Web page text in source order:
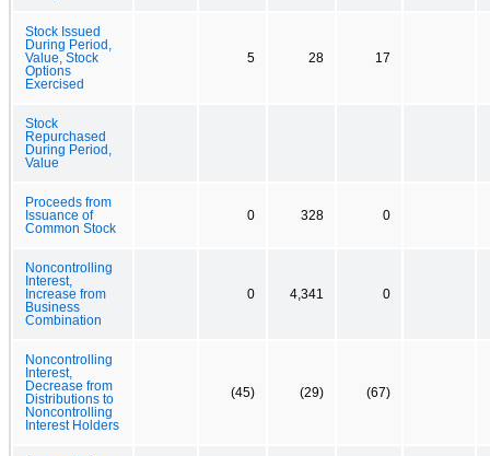
Stock Issued
During Period,
Value, Stock
Options
Exercised
5 28 17
Stock
Repurchased
During Period,
Value
Proceeds from
Issuance of
Common Stock
0 328 0
Noncontrolling
Interest,
Increase from
Business
Combination
0 4,341 0
Noncontrolling
Interest,
Decrease from
Distributions to
Noncontrolling
Interest Holders
(45) (29) (67)